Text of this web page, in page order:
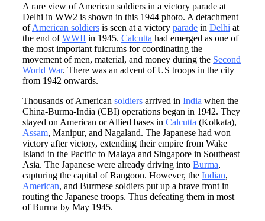
A rare view of American soldiers in a victory parade at
Delhi in WW2 is shown in this 1944 photo. A detachment
ofAmerican soldiers is seen at a victory parade in Delhi at
the end ofWWII in 1945. Calcutta had emerged as one of
the most important fulcrums for coordinating the
movement of men, material, and money during the Second
World War. There was an advent of US troops in the city
from 1942 onwards.
Thousands of American soldiers arrived in India when the
China-Burma-India (CBI) operations began in 1942. They
stayed on American or Allied bases in Calcutta (Kolkata),
Assam, Manipur, and Nagaland. The Japanese had won
victory after victory, extending their empire from Wake
Island in the Pacific to Malaya and Singapore in Southeast
Asia. The Japanese were already driving into Burma,
capturing the capital of Rangoon. However, the Indian,
American, and Burmese soldiers put up a brave front in
routing the Japanese troops. Thus defeating them in most
of Burma by May 1945.